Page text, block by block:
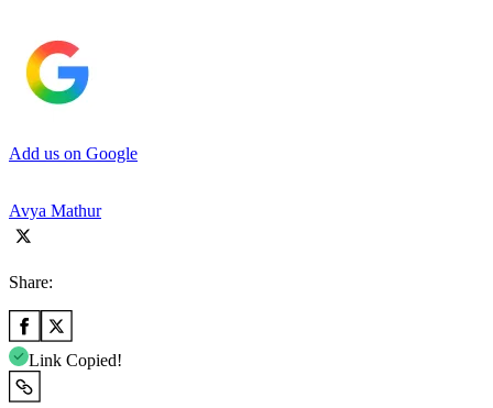
Add us on Google
Avya Mathur
Share:
Link Copied!